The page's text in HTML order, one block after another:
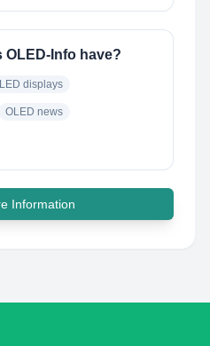
Info have?
displays
OLED news
Information